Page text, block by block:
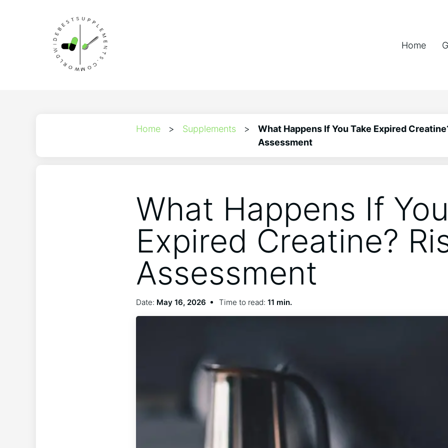
Home
Home > Supplements >
What Happens If You Take Expired
Assessment
What Happens If
Expired Creatine?
Assessment
Date: May 16, 2026 Time to read: 11 min.